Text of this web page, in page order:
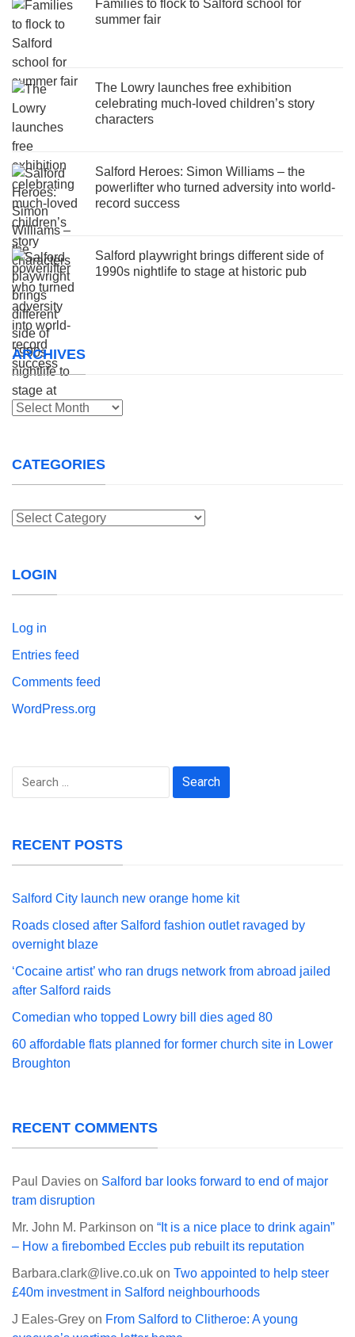
Families to flock to Salford school for
summer fair
The Lowry launches free exhibition
celebrating much-loved children’s story
characters
Salford Heroes: Simon Williams – the
powerlifter who turned adversity into world-
record success
Salford playwright brings different side of
1990s nightlife to stage at historic pub
ARCHIVES
Archives
CATEGORIES
Categories
LOGIN
Log in
Entries feed
Comments feed
WordPress.org
Search
RECENT POSTS
Salford City launch new orange home kit
Roads closed after Salford fashion outlet ravaged by
overnight blaze
‘Cocaine artist’ who ran drugs network from abroad jailed
after Salford raids
Comedian who topped Lowry bill dies aged 80
60 affordable flats planned for former church site in Lower
Broughton
RECENT COMMENTS
Paul Davies on Salford bar looks forward to end of major
tram disruption
Mr. John M. Parkinson on “It is a nice place to drink again”
– How a firebombed Eccles pub rebuilt its reputation
Barbara.clark@live.co.uk on Two appointed to help steer
£40m investment in Salford neighbourhoods
J Eales-Grey on From Salford to Clitheroe: A young